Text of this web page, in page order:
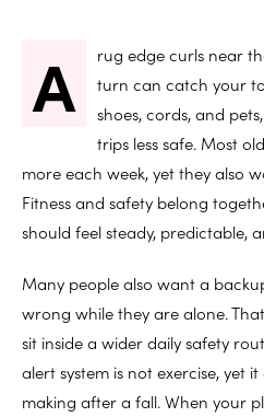
A
rug edge curls near
turn can catch your
shoes, cords, and
trips less safe. Most
more each week, yet they also
Fitness and safety belong
should feel steady, predictable,
Many people also want a
wrong while they are alone.
sit inside a wider daily safety
alert system is not exercise, yet
making after a fall. When your